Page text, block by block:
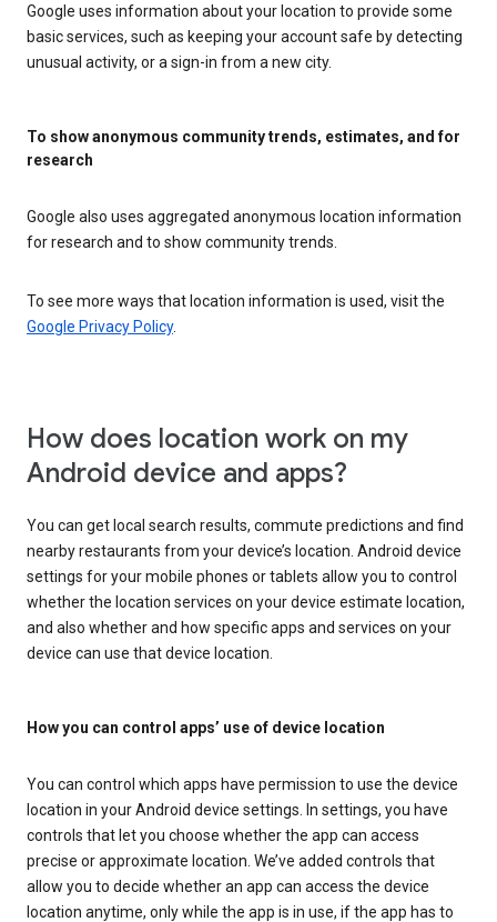
Google uses information about your location to provide some
basic services, such as keeping your account safe by detecting
unusual activity, or a sign-in from a new city.
To show anonymous community trends, estimates, and for
research
Google also uses aggregated anonymous location information
for research and to show community trends.
To see more ways that location information is used, visit the
Google Privacy Policy.
How does location work on my
Android device and apps?
You can get local search results, commute predictions and find
nearby restaurants from your device’s location. Android device
settings for your mobile phones or tablets allow you to control
whether the location services on your device estimate location,
and also whether and how specific apps and services on your
device can use that device location.
How you can control apps’ use of device location
You can control which apps have permission to use the device
location in your Android device settings. In settings, you have
controls that let you choose whether the app can access
precise or approximate location. We’ve added controls that
allow you to decide whether an app can access the device
location anytime, only while the app is in use, if the app has to